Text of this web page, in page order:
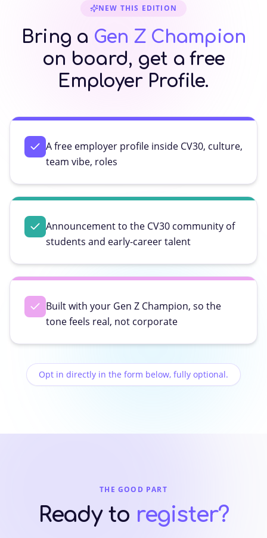
NEW THIS EDITION
Bring a Gen Z Champion
on board, get a free
Employer Profile.
A free employer profile inside CV30, culture,
team vibe, roles
Announcement to the CV30 community of
students and early-career talent
Built with your Gen Z Champion, so the
tone feels real, not corporate
Opt in directly in the form below, fully optional.
THE GOOD PART
Ready to register?